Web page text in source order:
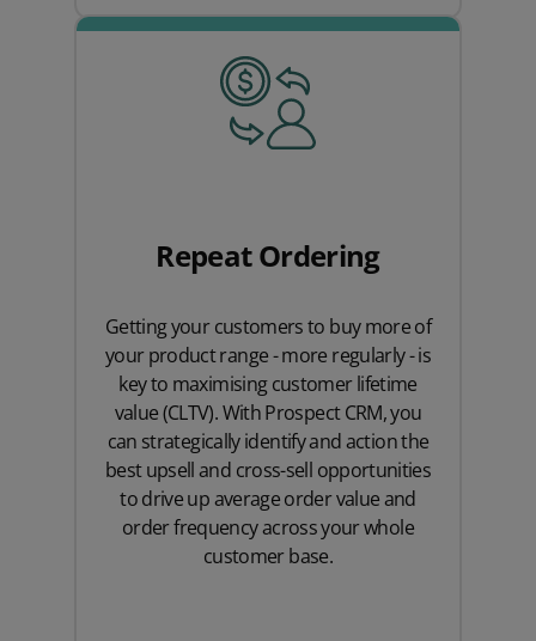
Repeat Ordering
Getting your customers to buy more of
your product range - more regularly - is
key to maximising customer lifetime
value (CLTV). With Prospect CRM, you
can strategically identify and action the
best upsell and cross-sell opportunities
to drive up average order value and
order frequency across your whole
customer base.